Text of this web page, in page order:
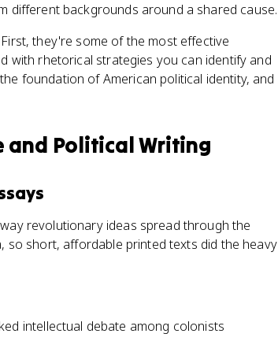
different backgrounds around a shared cause.
they're some of the most effective
with rhetorical strategies you can identify and
foundation of American political identity, and
and Political Writing
revolutionary ideas spread through the
so short, affordable printed texts did the heavy
intellectual debate among colonists